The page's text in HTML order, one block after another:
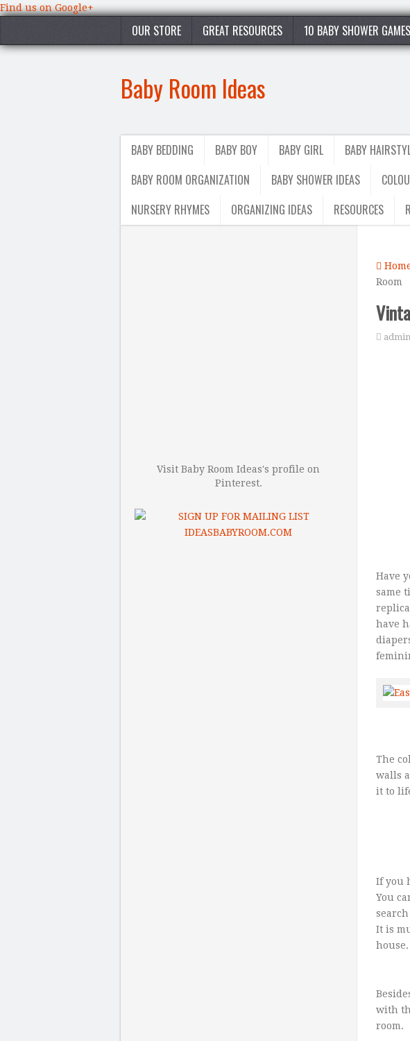
Find us on Google+
OUR STORE GREAT RESOURCES 10 BABY SHOWER GAMES
Baby Room Ideas
BABY BEDDING BABY BOY BABY GIRL BABY
BABY ROOM ORGANIZATION
BABY SHOWER IDEAS
NURSERY RHYMES
ORGANIZING IDEAS RESOURCES
Room
admin
Have
same
have
The
walls
it to
If you
You
It is
with
room.
Visit Baby Room Ideas's profile on
Pinterest.